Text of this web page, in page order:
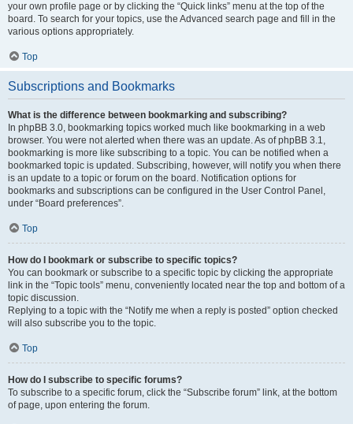
your own profile page or by clicking the “Quick links” menu at the top of the
board. To search for your topics, use the Advanced search page and fill in the
various options appropriately.
Top
Subscriptions and Bookmarks
What is the difference between bookmarking and subscribing?
In phpBB 3.0, bookmarking topics worked much like bookmarking in a web
browser. You were not alerted when there was an update. As of phpBB 3.1,
bookmarking is more like subscribing to a topic. You can be notified when a
bookmarked topic is updated. Subscribing, however, will notify you when there
is an update to a topic or forum on the board. Notification options for
bookmarks and subscriptions can be configured in the User Control Panel,
under “Board preferences”.
Top
How do I bookmark or subscribe to specific topics?
You can bookmark or subscribe to a specific topic by clicking the appropriate
link in the “Topic tools” menu, conveniently located near the top and bottom of a
topic discussion.
Replying to a topic with the “Notify me when a reply is posted” option checked
will also subscribe you to the topic.
Top
How do I subscribe to specific forums?
To subscribe to a specific forum, click the “Subscribe forum” link, at the bottom
of page, upon entering the forum.